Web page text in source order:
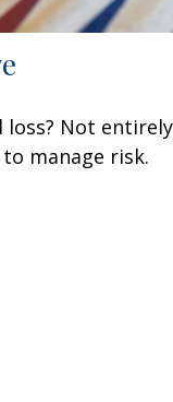
loss? Not
manage risk.